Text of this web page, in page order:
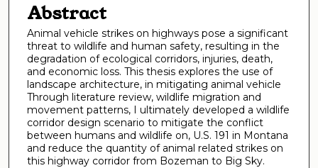
Abstract
Animal vehicle strikes on highways pose a significant
threat to wildlife and human safety, resulting in the
degradation of ecological corridors, injuries, death,
and economic loss. This thesis explores the use of
landscape architecture, in mitigating animal vehicle
Through literature review, wildlife migration and
movement patterns, I ultimately developed a wildlife
corridor design scenario to mitigate the conflict
between humans and wildlife on, U.S. 191 in Montana
and reduce the quantity of animal related strikes on
this highway corridor from Bozeman to Big Sky.